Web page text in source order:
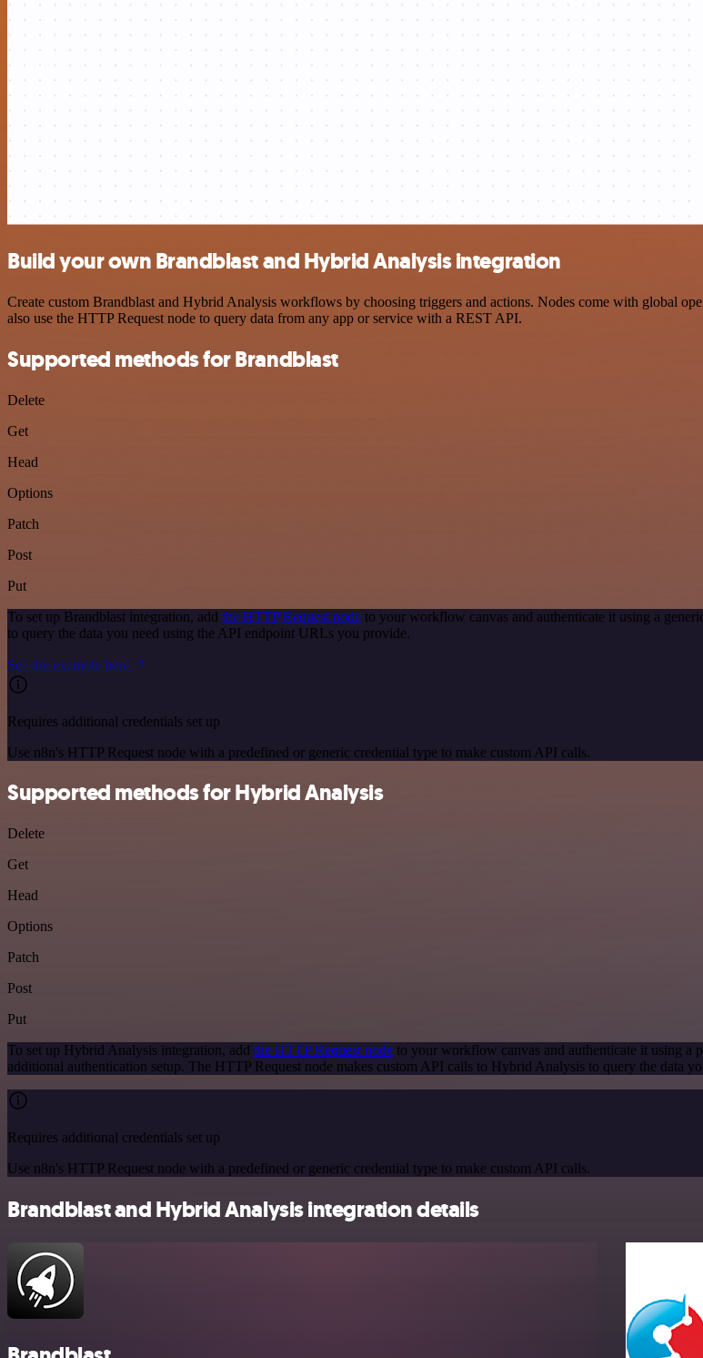
Build your own Brandblast and Hybrid Analysis integration
Create custom Brandblast and Hybrid Analysis workflows by choosing triggers and actions. Nodes come with global
also use the HTTP Request node to query data from any app or service with a REST API.
Supported methods for Brandblast
Delete
Get
Head
Options
Patch
Post
Put
To set up Brandblast integration, add the HTTP Request node to your workflow canvas and authenticate it using a
to query the data you need using the API endpoint URLs you provide.
See the example here
Requires additional credentials set up
Use n8n's HTTP Request node with a predefined or generic credential type to make custom API calls.
Supported methods for Hybrid Analysis
Delete
Get
Head
Options
Patch
Post
Put
To set up Hybrid Analysis integration, add the HTTP Request node to your workflow canvas and authenticate it using a
additional authentication setup. The HTTP Request node makes custom API calls to Hybrid Analysis to query the data
Requires additional credentials set up
Use n8n's HTTP Request node with a predefined or generic credential type to make custom API calls.
Brandblast and Hybrid Analysis integration details